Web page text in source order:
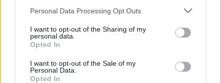
Personal Data Processing Opt Outs
I want to opt-out of the Sharing of my
personal data.
Opted In
I want to opt-out of the Sale of my
Personal Data.
Opted In